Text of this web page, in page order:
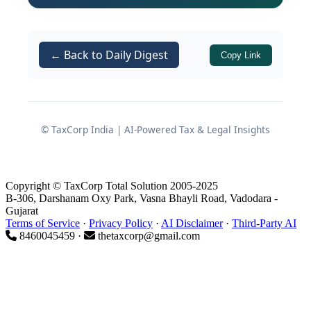
companies. However, co-operative
of India's agro-industrial and rural
economic fabric — are equally eligible
they satisfy the prescribed conditions.
This article unpacks the full scope of
compelling fit for this regime, identifies
the practical and interpretational
challenges involved, and assesses
whether these community-driven
← Back to Daily Digest Copy Link
© TaxCorp India | AI-Powered Tax & Legal Insights
Copyright © TaxCorp Total Solution 2005-2025
B-306, Darshanam Oxy Park, Vasna Bhayli Road, Vadodara -
Gujarat
Terms of Service · Privacy Policy · AI Disclaimer· Third-Party AI
8460045459 ·
thetaxcorp@gmail.com